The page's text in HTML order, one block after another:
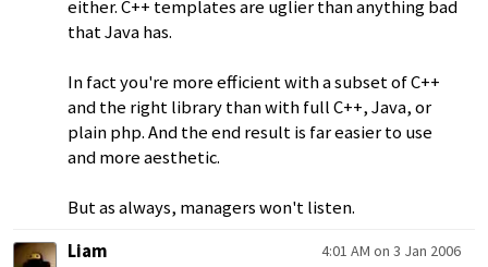
either. C++ templates are uglier than anything bad
that Java has.
In fact you're more efficient with a subset of C++
and the right library than with full C++, Java, or
plain php. And the end result is far easier to use
and more aesthetic.
But as always, managers won't listen.
Liam
4:01 AM on 3 Jan 2006